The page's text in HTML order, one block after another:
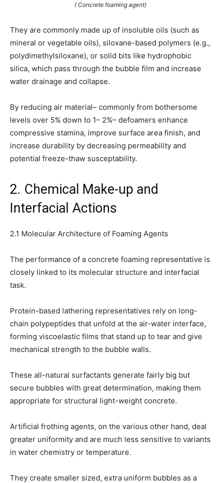
( Concrete foaming agent)
They are commonly made up of insoluble oils (such as
mineral or vegetable oils), siloxane-based polymers (e.g.,
polydimethylsiloxane), or solid bits like hydrophobic
silica, which pass through the bubble film and increase
water drainage and collapse.
By reducing air material– commonly from bothersome
levels over 5% down to 1– 2%– defoamers enhance
compressive stamina, improve surface area finish, and
increase durability by decreasing permeability and
potential freeze-thaw susceptability.
2. Chemical Make-up and
Interfacial Actions
2.1 Molecular Architecture of Foaming Agents
The performance of a concrete foaming representative is
closely linked to its molecular structure and interfacial
task.
Protein-based lathering representatives rely on long-
chain polypeptides that unfold at the air-water interface,
forming viscoelastic films that stand up to tear and give
mechanical strength to the bubble walls.
These all-natural surfactants generate fairly big but
secure bubbles with great determination, making them
appropriate for structural light-weight concrete.
Artificial frothing agents, on the various other hand, deal
greater uniformity and are much less sensitive to variants
in water chemistry or temperature.
They create smaller sized, extra uniform bubbles as a